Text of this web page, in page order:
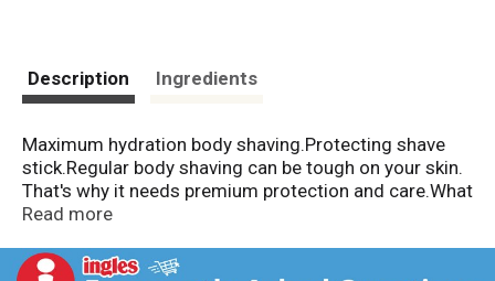
Description Ingredients
Maximum hydration body shaving.Protecting shave
stick.Regular body shaving can be tough on your skin.
That's why it needs premium protection and care.What
do you get?NIVEA MEN® BODY SHAVE STICK is
Vitamin B5 to care for your skin and protect it from
Read more